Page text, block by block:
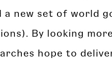
a new set of world
By looking
hope to